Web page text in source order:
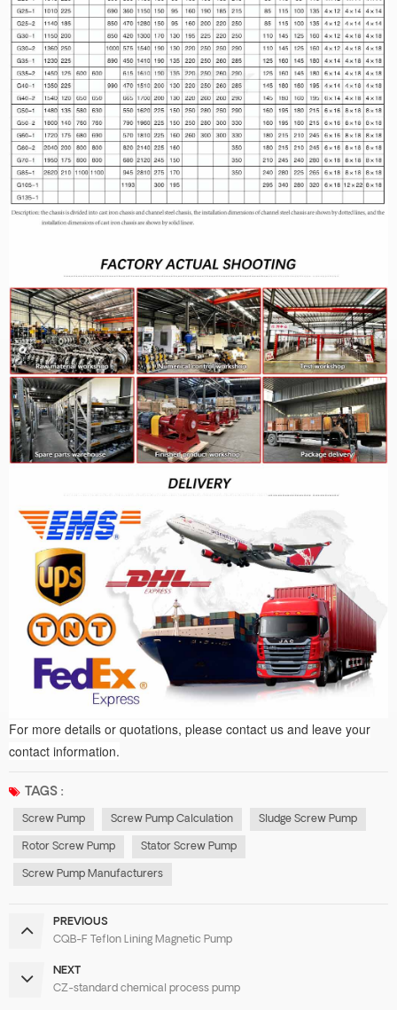
For more details or quotations, please contact us and leave your
contact information.
TAGS :
Screw Pump Screw Pump Calculation Sludge Screw Pump
Rotor Screw Pump Stator Screw Pump
Screw Pump Manufacturers
PREVIOUS
CQB-F Teflon Lining Magnetic Pump
NEXT
CZ-standard chemical process pump